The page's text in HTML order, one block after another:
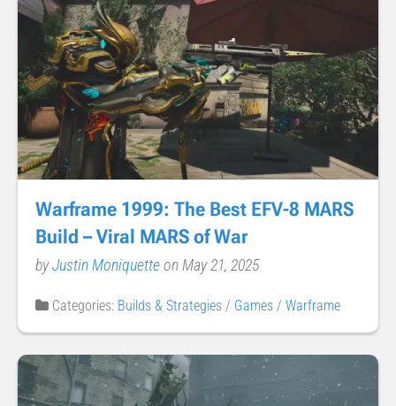
Warframe 1999: The Best EFV-8 MARS
Build – Viral MARS of War
byJustin Moniquetteon May 21, 2025
Categories: Builds & Strategies / Games / Warframe